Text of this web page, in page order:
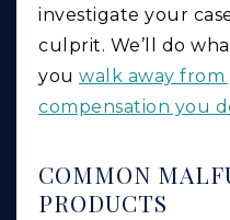
investigate your
culprit. We’ll do
you walk away
compensation you
COMMON
PRODUCTS